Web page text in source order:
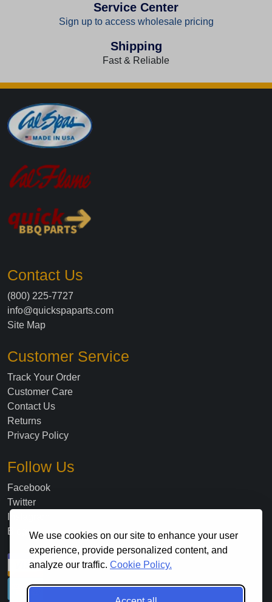
We use cookies on our site to enhance your user
experience, provide personalized content, and
analyze our traffic. Cookie Policy.
Service Center
Sign up to access wholesale pricing
Shipping
Fast & Reliable
Contact Us
(800) 225-7727
info@quickspaparts.com
Site Map
Customer Service
Track Your Order
Customer Care
Contact Us
Returns
Privacy Policy
Follow Us
Facebook
Twitter
Blog